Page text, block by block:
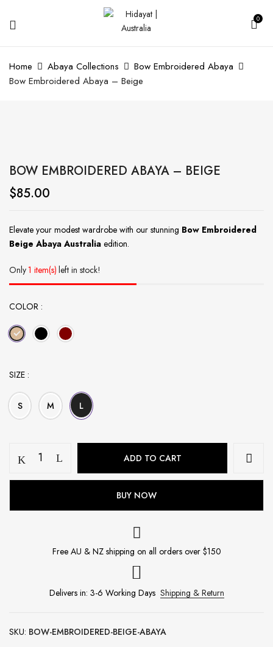
0
Home Abaya Collections
Bow Embroidered Abaya
Bow Embroidered Abaya – Beige
BOW EMBROIDERED ABAYA – BEIGE
$85.00
Elevate your modest wardrobe with our stunning Bow Embroidered
Beige Abaya Australia edition.
Only1 item(s) left in stock!
COLOR
SIZE
S M L
Embroidered
Abaya
ADD TO CART
BUY NOW
Free AU & NZ shipping on all orders over $150
Delivers in: 3-6 Working Days Shipping & Return
SKU: BOW-EMBROIDERED-BEIGE-ABAYA